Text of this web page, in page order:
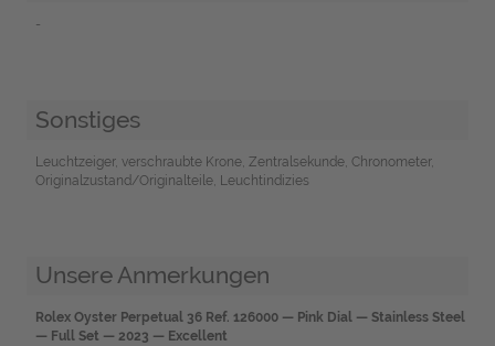
-
Sonstiges
Leuchtzeiger, verschraubte Krone, Zentralsekunde, Chronometer,
Originalzustand/Originalteile, Leuchtindizies
Unsere Anmerkungen
Rolex Oyster Perpetual 36 Ref. 126000 — Pink Dial — Stainless Steel
— Full Set — 2023 — Excellent